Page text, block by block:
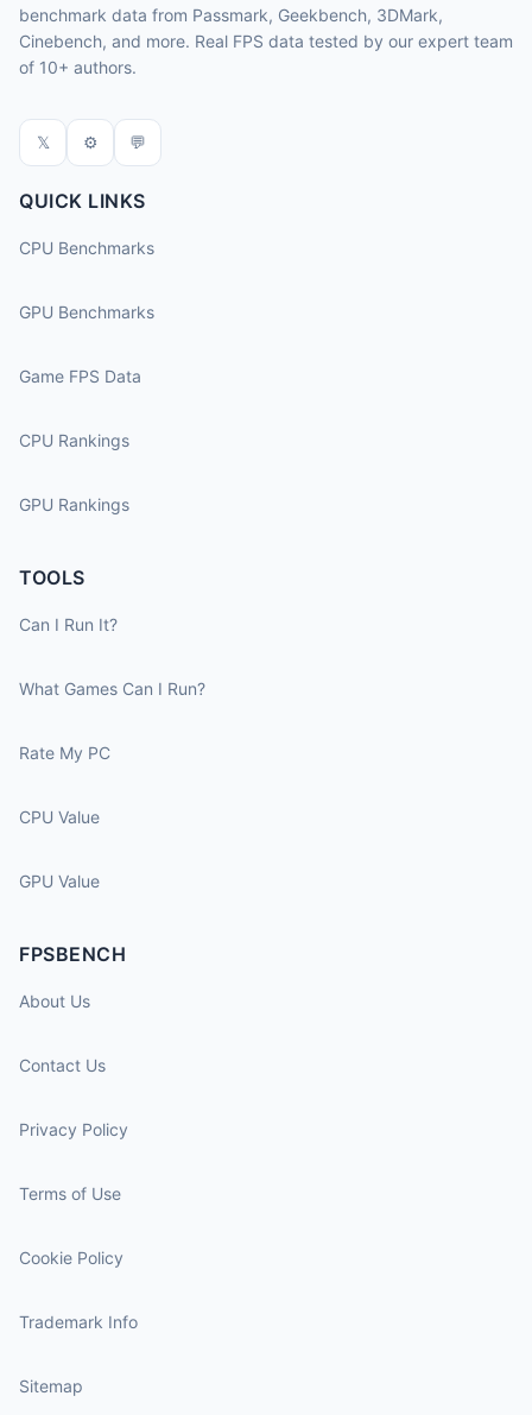
benchmark data from Passmark, Geekbench, 3DMark,
Cinebench, and more. Real FPS data tested by our expert team
of 10+ authors.
𝕏 ⚙ 💬
QUICK LINKS
CPU Benchmarks
GPU Benchmarks
Game FPS Data
CPU Rankings
GPU Rankings
TOOLS
Can I Run It?
What Games Can I Run?
Rate My PC
CPU Value
GPU Value
FPSBENCH
About Us
Contact Us
Privacy Policy
Terms of Use
Cookie Policy
Trademark Info
Sitemap